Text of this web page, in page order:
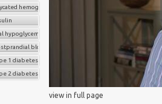
hemoglobin (HbA1c)
hypoglycemic drugs
blood sugar
1 diabetes
2 diabetes
view in full page